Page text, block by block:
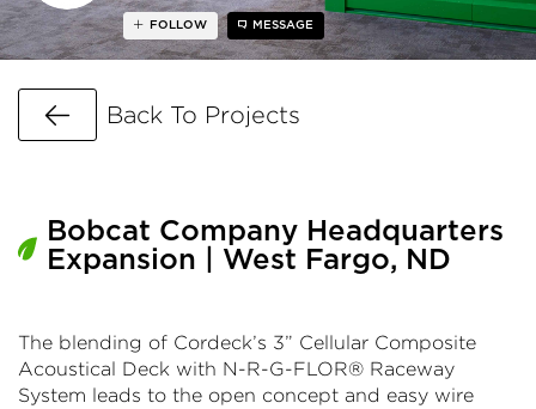
FOLLOW MESSAGE
Go Back
Back To Projects
Bobcat Company Headquarters
Expansion | West Fargo, ND
The blending of Cordeck’s 3” Cellular Composite
Acoustical Deck with N-R-G-FLOR® Raceway
System leads to the open concept and easy wire